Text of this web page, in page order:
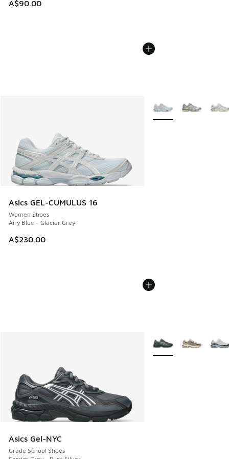
A$90.00
Asics GEL-CUMULUS 16
Women Shoes
Airy Blue - Glacier Grey
A$230.00
More Colors Available
Asics Gel-NYC
Grade School Shoes
More Colors Available